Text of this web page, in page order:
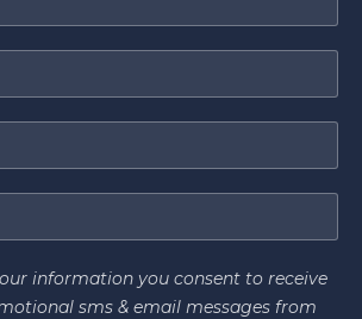
information you consent to receive
sms & email messages from